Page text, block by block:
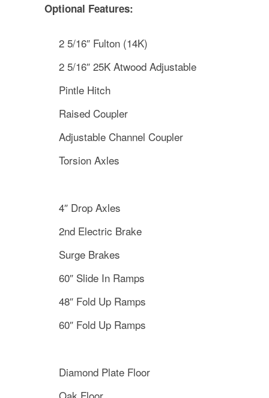
Optional Features:
2 5/16″ Fulton (14K)
2 5/16″ 25K Atwood Adjustable
Pintle Hitch
Raised Coupler
Adjustable Channel Coupler
Torsion Axles
4″ Drop Axles
2nd Electric Brake
Surge Brakes
60″ Slide In Ramps
48″ Fold Up Ramps
60″ Fold Up Ramps
Diamond Plate Floor